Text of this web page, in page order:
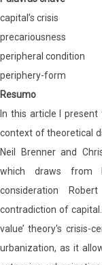
capital’s crisis
precariousness
peripheral condition
periphery-form
Resumo
In this article I present
context of theoretical
Neil Brenner and
which draws from
consideration
contradiction of
value’ theory's crisis-
urbanization, as it